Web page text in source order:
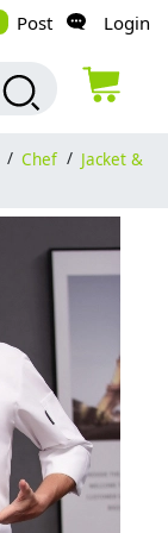
Post Login
/ Chef / Jacket &